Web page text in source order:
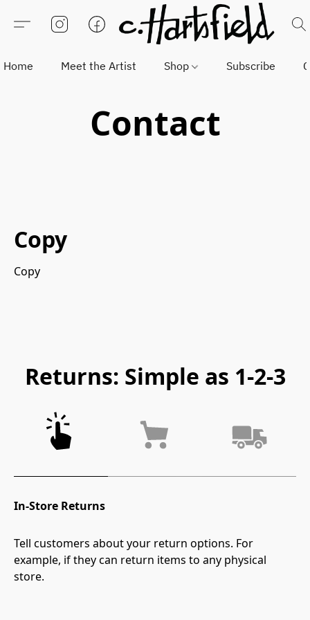
Home Meet the Artist Shop Subscribe
Contact
Copy
Copy
Returns: Simple as 1-2-3
In-Store Returns
Tell customers about your return options. For
example, if they can return items to any physical
store.